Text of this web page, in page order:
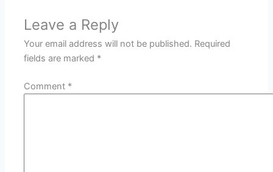
Leave a Reply
Your email address will not be published. Required
fields are marked *
Comment *